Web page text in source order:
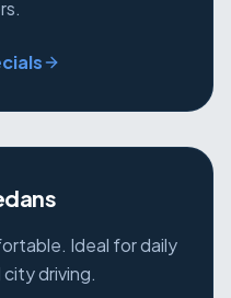
Ideal for daily
driving.